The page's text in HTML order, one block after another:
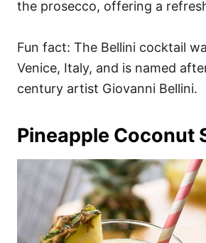
the prosecco, offering a
Fun fact: The Bellini cocktail
Venice, Italy, and is named
century artist Giovanni Bellini.
Pineapple Coconut